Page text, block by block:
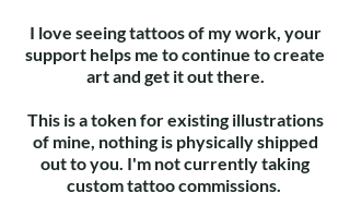
I love seeing tattoos of my work, your
support helps me to continue to create
art and get it out there.
This is a token for existing illustrations
of mine, nothing is physically shipped
out to you. I'm not currently taking
custom tattoo commissions.